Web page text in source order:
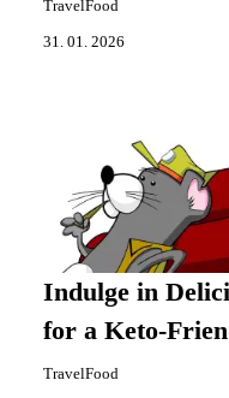
TravelFood
31. 01. 2026
Indulge in
for a Keto-
TravelFood